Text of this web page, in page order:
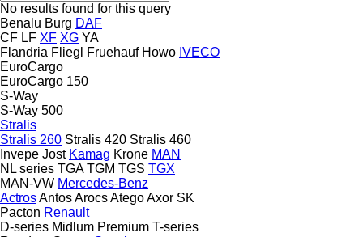
No results found for this query
Benalu Burg DAF
CF LF XF XG YA
Flandria Fliegl Fruehauf Howo IVECO
EuroCargo
EuroCargo 150
S-Way
S-Way 500
Stralis
Stralis 260 Stralis 420 Stralis 460
Invepe Jost Kamag Krone MAN
NL series TGA TGM TGS TGX
MAN-VW Mercedes-Benz
ActrosAntosArocsAtegoAxor SK
Pacton Renault
D-series Midlum Premium T-series